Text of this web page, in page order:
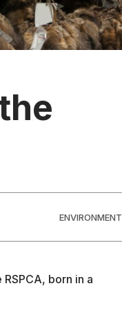
ENVIRONMENT
born in a